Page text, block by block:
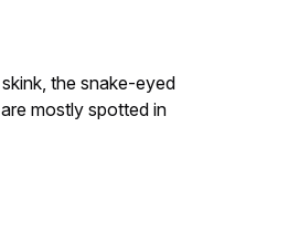
the snake-eyed
mostly spotted in